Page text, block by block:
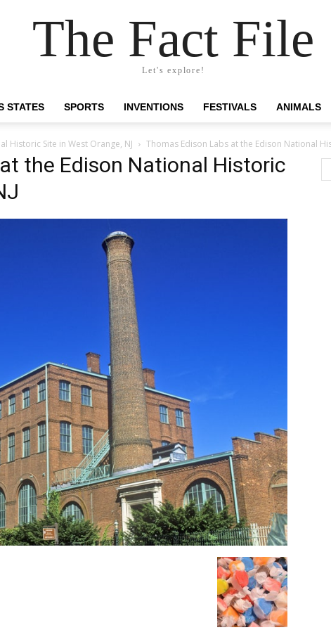
The Fact File
Let's explore!
STATES SPORTS INVENTIONS FESTIVALS ANIMALS
Historic Site in West Orange, NJ Thomas Edison Labs at the Edison National
the Edison National Historic